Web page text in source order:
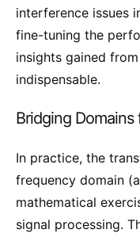
interference issues
fine-tuning the
insights gained
indispensable.
Bridging
In practice, the
frequency domain
mathematical
signal processing.